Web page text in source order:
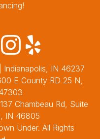
| Indianapolis, IN 46237
E County RD 25 N,
137 Chambeau Rd, Suite
IN 46805
Under. All Rights